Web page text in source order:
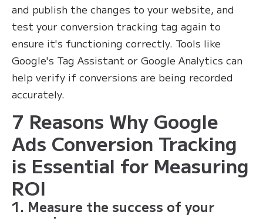
and publish the changes to your website, and
test your conversion tracking tag again to
ensure it's functioning correctly. Tools like
Google's Tag Assistant or Google Analytics can
help verify if conversions are being recorded
accurately.
7 Reasons Why Google
Ads Conversion Tracking
is Essential for Measuring
ROI
1. Measure the success of your